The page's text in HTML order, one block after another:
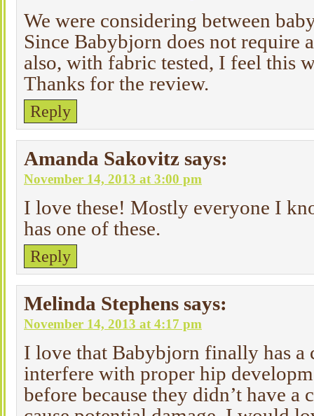
We were considering between
Since Babybjorn does not require
also, with fabric tested, I feel this
Thanks for the review.
Reply
Amanda Sakovitz says:
November 14, 2013 at 3:00 pm
I love these! Mostly everyone I
has one of these.
Reply
Melinda Stephens says:
November 14, 2013 at 4:17 pm
I love that Babybjorn finally has a
interfere with proper hip
before because they didn’t have a